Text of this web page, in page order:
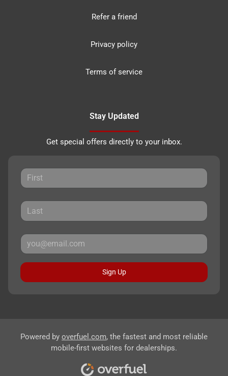
Refer a friend
Privacy policy
Terms of service
Stay Updated
Get special offers directly to your inbox.
Sign Up
Powered by overfuel.com, the fastest and most reliable
mobile-first websites for dealerships.